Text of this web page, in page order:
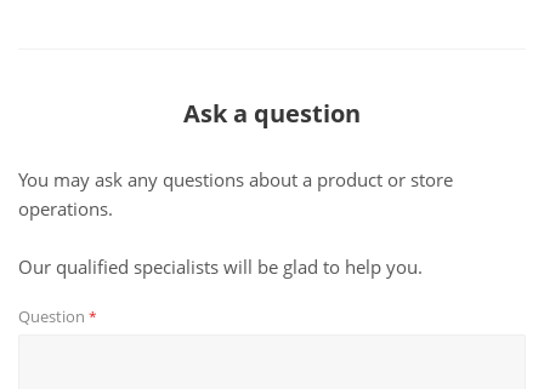
Ask a question
You may ask any questions about a product or store
operations.
Our qualified specialists will be glad to help you.
Question *